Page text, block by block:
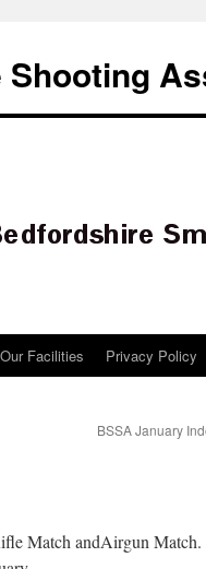
Our Facilities Privacy Policy
BSSA January
Match andAirgun